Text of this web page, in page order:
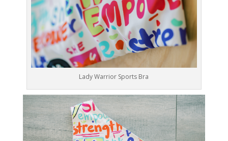
Lady Warrior Sports Bra